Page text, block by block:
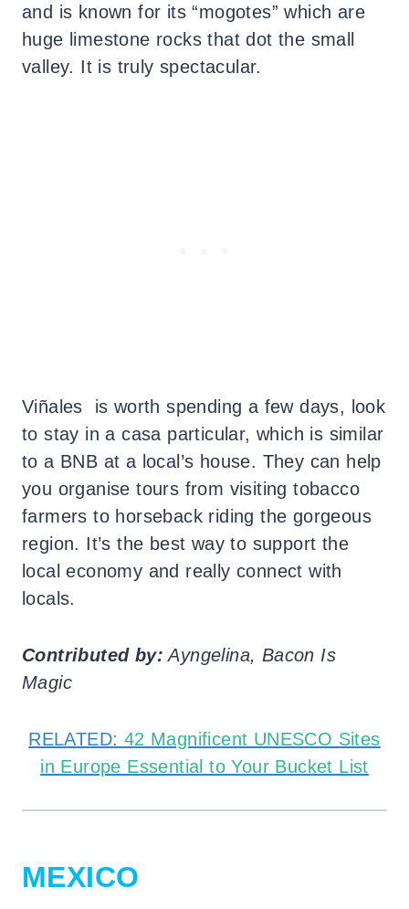
and is known for its “mogotes” which are
huge limestone rocks that dot the small
valley. It is truly spectacular.
Viñales is worth spending a few days, look
to stay in a casa particular, which is similar
to a BNB at a local’s house. They can help
you organise tours from visiting tobacco
farmers to horseback riding the gorgeous
region. It’s the best way to support the
local economy and really connect with
locals.
Contributed by: Ayngelina, Bacon Is
Magic
RELATED: 42 Magnificent UNESCO Sites
in Europe Essential to Your Bucket List
MEXICO